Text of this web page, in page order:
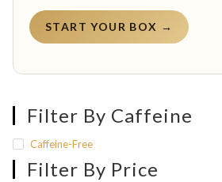
START YOUR BOX →
Filter By Caffeine
Caffeine-Free
Filter By Price